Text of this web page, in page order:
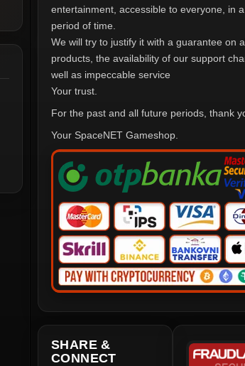
entertainment, accessible to everyone, in
period of time.
We will try to justify it with a guarantee on
products, the availability of our support
well as impeccable service
Your trust.
For the past and all future periods, thank
Your SpaceNET Gameshop.
SHARE &
CONNECT